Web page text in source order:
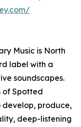
Music is North
label with a
soundscapes.
of Spotted
develop, produce,
deep-listening